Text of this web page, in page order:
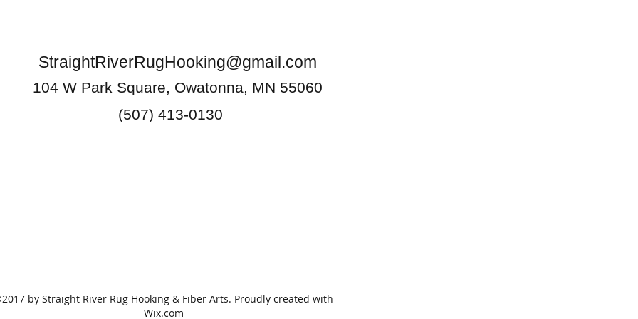
StraightRiverRugHooking@gmail.com
104 W Park Square, Owatonna, MN 55060
(507) 413-0130
by Straight River Rug Hooking & Fiber Arts. Proudly created with
Wix.com